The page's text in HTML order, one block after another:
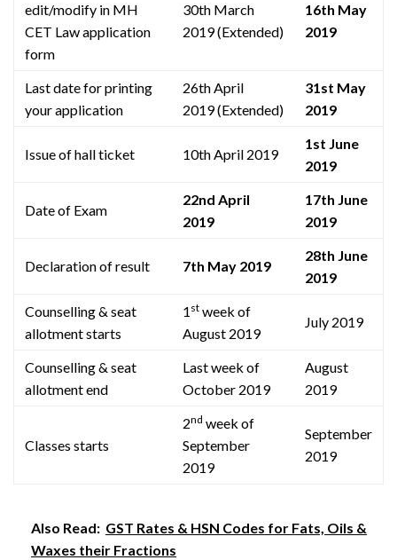
edit/modify in MH
CET Law application
form
30th March
2019 (Extended)
16th May
2019
Last date for printing
your application
26th April
2019 (Extended)
31st May
2019
Issue of hall ticket 10th April 2019
1st June
2019
Date of Exam
22nd April
2019
17th June
2019
Declaration of result 7th May 2019
28th June
2019
Counselling & seat
allotment starts
1 st week of
August 2019
July 2019
Counselling & seat
allotment end
Last week of
October 2019
August
2019
Classes starts
2nd week of
September
2019
September
2019
Also Read: GST Rates & HSN Codes for Fats, Oils &
Waxes their Fractions